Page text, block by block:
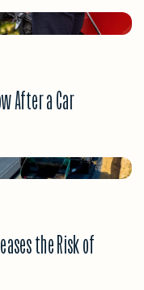
After a Car
the Risk of